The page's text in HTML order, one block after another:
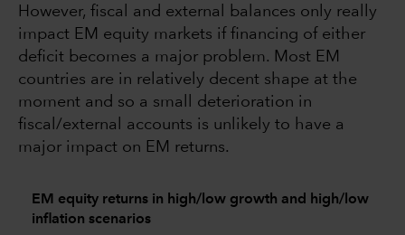
However, fiscal and external balances only really
impact EM equity markets if financing of either
deficit becomes a major problem. Most EM
countries are in relatively decent shape at the
moment and so a small deterioration in
fiscal/external accounts is unlikely to have a
major impact on EM returns.
EM equity returns in high/low growth and high/low
inflation scenarios